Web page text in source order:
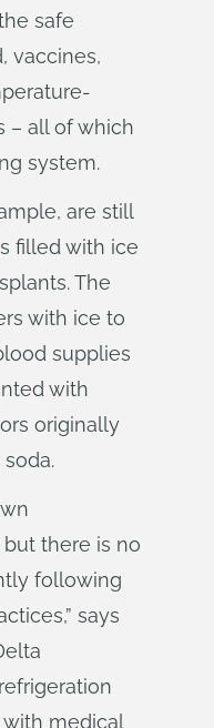
safe
vaccines,
– all of which
system.
are still
filled with ice
The
with ice to
supplies
with
originally
there is no
following
says
medical